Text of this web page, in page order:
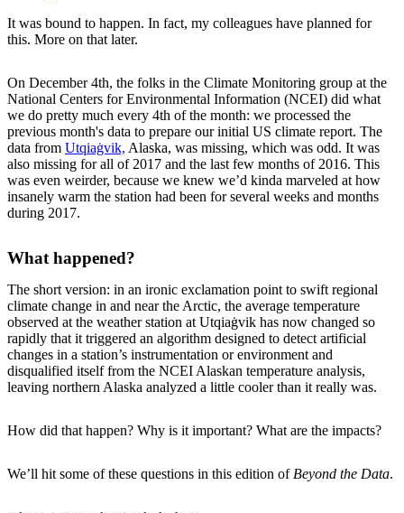
It was bound to happen. In fact, my colleagues have planned for
this. More on that later.
On December 4th, the folks in the Climate Monitoring group at the
National Centers for Environmental Information (NCEI) did what
we do pretty much every 4th of the month: we processed the
previous month's data to prepare our initial US climate report. The
data from Utqiaġvik, Alaska, was missing, which was odd. It was
also missing for all of 2017 and the last few months of 2016. This
was even weirder, because we knew we’d kinda marveled at how
insanely warm the station had been for several weeks and months
during 2017.
What happened?
The short version: in an ironic exclamation point to swift regional
climate change in and near the Arctic, the average temperature
observed at the weather station at Utqiaġvik has now changed so
rapidly that it triggered an algorithm designed to detect artificial
changes in a station’s instrumentation or environment and
disqualified itself from the NCEI Alaskan temperature analysis,
leaving northern Alaska analyzed a little cooler than it really was.
How did that happen? Why is it important? What are the impacts?
We’ll hit some of these questions in this edition of Beyond the Data.